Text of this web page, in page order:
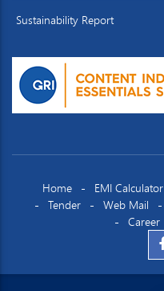
Sustainability Report
Home EMI Calculator
Tender
Web Mail
Career